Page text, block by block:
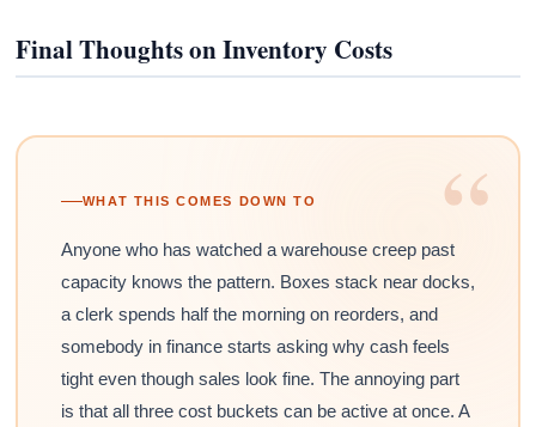
Final Thoughts on Inventory Costs
“
WHAT THIS COMES DOWN TO
Anyone who has watched a warehouse creep past
capacity knows the pattern. Boxes stack near docks,
a clerk spends half the morning on reorders, and
somebody in finance starts asking why cash feels
tight even though sales look fine. The annoying part
is that all three cost buckets can be active at once. A